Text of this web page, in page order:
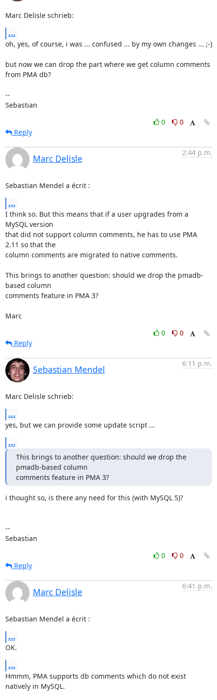
Marc Delisle schrieb:
...
oh, yes, of course, i was ... confused ... by my own changes ... ;-)
but now we can drop the part where we get column comments
from PMA db?
--
Sebastian
0
0
Reply
Marc Delisle
2:44 p.m.
Sebastian Mendel a écrit :
...
I think so. But this means that if a user upgrades from a
MySQL version
that did not support column comments, he has to use PMA
2.11 so that the
column comments are migrated to native comments.
This brings to another question: should we drop the pmadb-
based column
comments feature in PMA 3?
Marc
0
0
Reply
Sebastian Mendel
6:11 p.m.
Marc Delisle schrieb:
...
yes, but we can provide some update script ...
...
This brings to another question: should we drop the
pmadb-based column
comments feature in PMA 3?
i thought so, is there any need for this (with MySQL 5)?
--
Sebastian
0
0
Reply
Marc Delisle
6:41 p.m.
Sebastian Mendel a écrit :
...
OK.
...
Hmmm, PMA supports db comments which do not exist
natively in MySQL.